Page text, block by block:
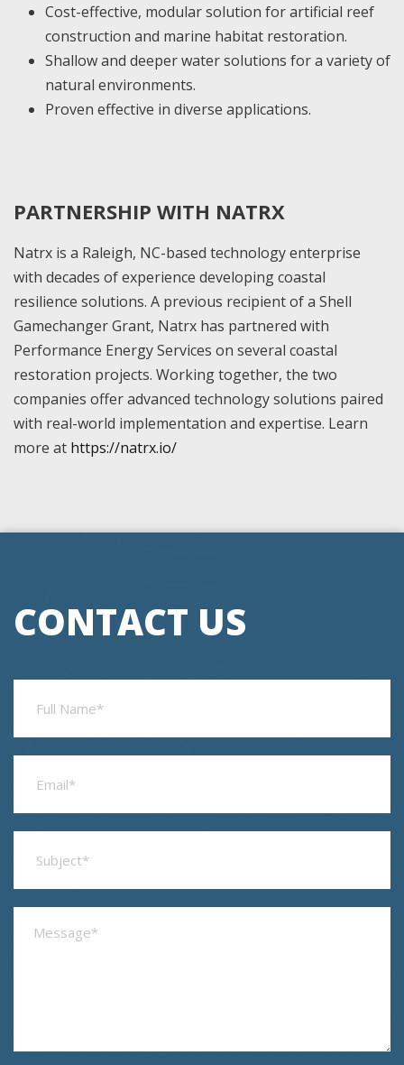
Cost-effective, modular solution for artificial reef
construction and marine habitat restoration.
Shallow and deeper water solutions for a variety of
natural environments.
Proven effective in diverse applications.
PARTNERSHIP WITH NATRX
Natrx is a Raleigh, NC-based technology enterprise
with decades of experience developing coastal
resilience solutions. A previous recipient of a Shell
Gamechanger Grant, Natrx has partnered with
Performance Energy Services on several coastal
restoration projects. Working together, the two
companies offer advanced technology solutions paired
with real-world implementation and expertise. Learn
more at https://natrx.io/
CONTACT US